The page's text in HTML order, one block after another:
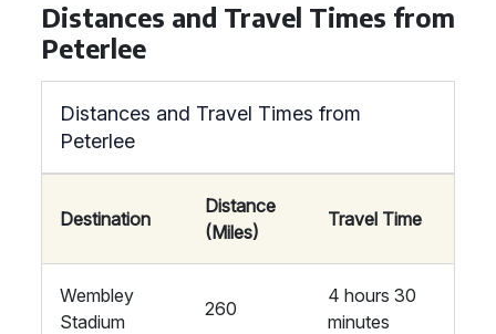
Distances and Travel Times from
Peterlee
Distances and Travel Times from
Peterlee
Destination
Distance
(Miles)
Travel Time
Wembley
Stadium
260
4 hours 30
minutes